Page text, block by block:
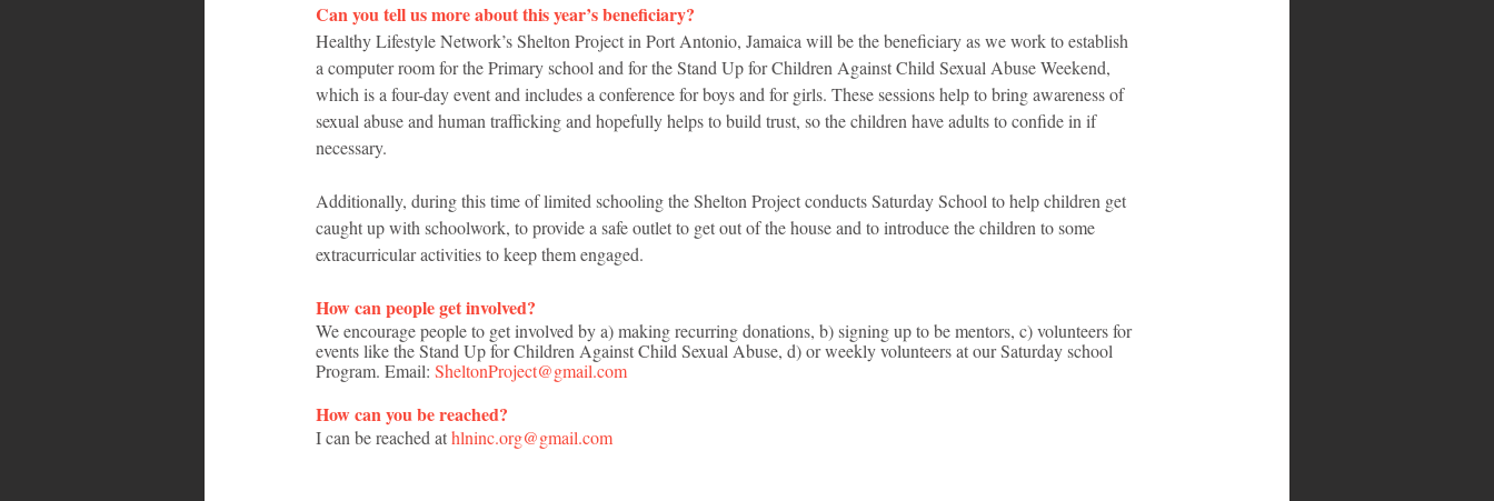
Can you tell us more about this year’s beneficiary?
Healthy Lifestyle Network’s Shelton Project in Port Antonio, Jamaica will be the beneficiary as we work to establish
a computer room for the Primary school and for the Stand Up for Children Against Child Sexual Abuse Weekend,
which is a four-day event and includes a conference for boys and for girls. These sessions help to bring awareness of
sexual abuse and human trafficking and hopefully helps to build trust, so the children have adults to confide in if
necessary.
Additionally, during this time of limited schooling the Shelton Project conducts Saturday School to help children get
caught up with schoolwork, to provide a safe outlet to get out of the house and to introduce the children to some
extracurricular activities to keep them engaged.
How can people get involved?
We encourage people to get involved by a) making recurring donations, b) signing up to be mentors, c) volunteers for
events like the Stand Up for Children Against Child Sexual Abuse, d) or weekly volunteers at our Saturday school
Program. Email: SheltonProject@gmail.com
How can you be reached?
I can be reached at hlninc.org@gmail.com